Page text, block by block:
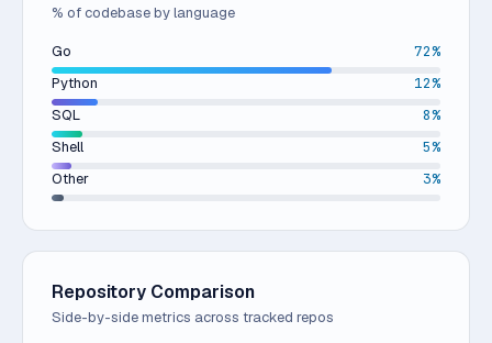
% of codebase by language
Go
72%
Python
12%
SQL
8%
Shell
5%
Other
3%
Repository Comparison
Side-by-side metrics across tracked repos